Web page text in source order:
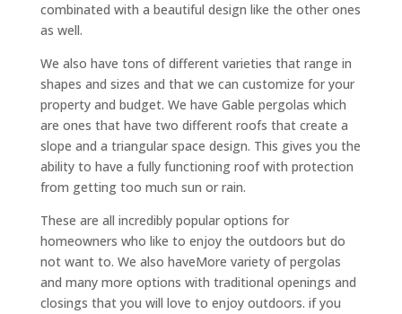
combinated with a beautiful design like the other ones
as well.
We also have tons of different varieties that range in
shapes and sizes and that we can customize for your
property and budget. We have Gable pergolas which
are ones that have two different roofs that create a
slope and a triangular space design. This gives you the
ability to have a fully functioning roof with protection
from getting too much sun or rain.
These are all incredibly popular options for
homeowners who like to enjoy the outdoors but do
not want to. We also haveMore variety of pergolas
and many more options with traditional openings and
closings that you will love to enjoy outdoors. if you